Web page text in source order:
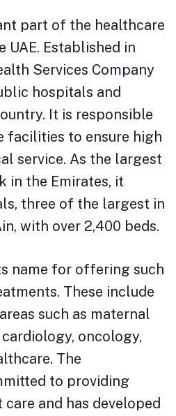
part of the healthcare
Established in
Services Company
hospitals and
It is responsible
facilities to ensure high
service. As the largest
in the Emirates, it
three of the largest in
with over 2,400 beds.
name for offering such
These include
such as maternal
oncology,
The
to providing
and has developed